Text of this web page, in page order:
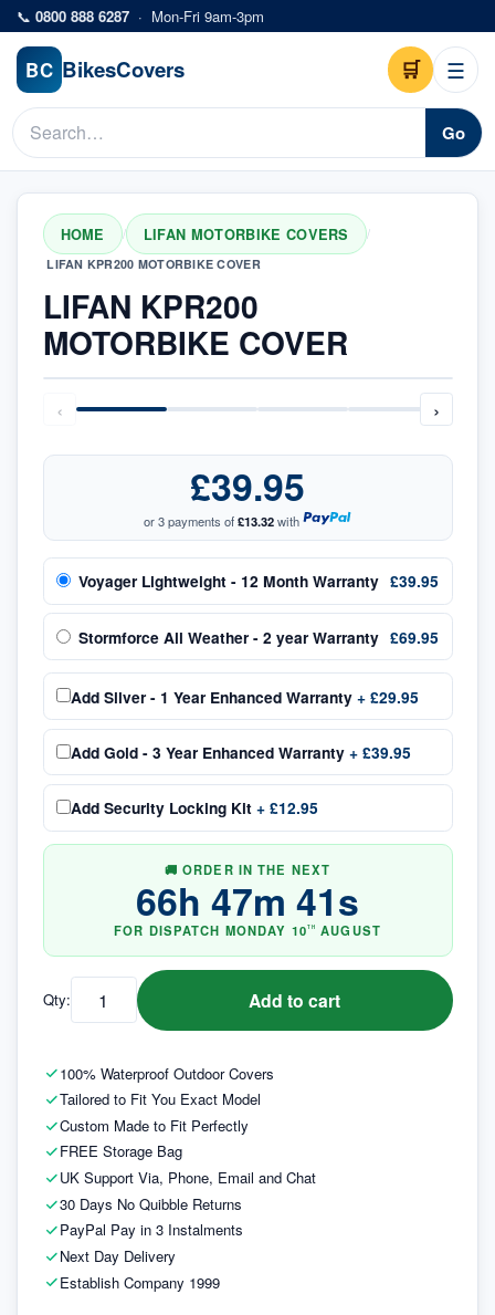
Skip to main content
📞 0800 888 6287 · Mon-Fri 9am-3pm
BC BikesCovers 🛒 ☰
Go
HOME / LIFAN MOTORBIKE COVERS /
LIFAN KPR200 MOTORBIKE COVER
LIFAN KPR200
MOTORBIKE COVER
‹ ›
100% Waterproof Outdoor Covers
Tailored to Fit You Exact Model
Custom Made to Fit Perfectly
FREE Storage Bag
UK Support Via, Phone, Email and Chat
30 Days No Quibble Returns
PayPal Pay in 3 Instalments
Next Day Delivery
Establish Company 1999
£39.95
or 3 payments of£13.32with
Voyager Lightweight - 12 Month Warranty £39.95
Stormforce All Weather - 2 year Warranty £69.95
Add Silver - 1 Year Enhanced Warranty + £29.95
Add Gold - 3 Year Enhanced Warranty + £39.95
Add Security Locking Kit + £12.95
🚚 ORDER IN THE NEXT
66h 47m 41s
FOR DISPATCH MONDAY 10TH AUGUST
Qty: Add to cart